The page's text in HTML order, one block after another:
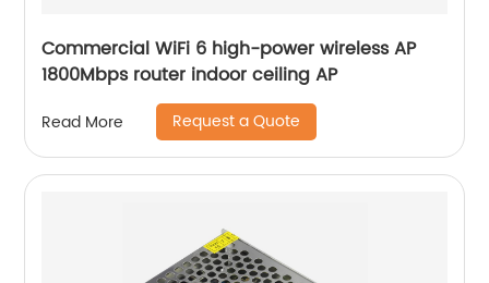
Commercial WiFi 6 high-power wireless AP
1800Mbps router indoor ceiling AP
Read More Request a Quote